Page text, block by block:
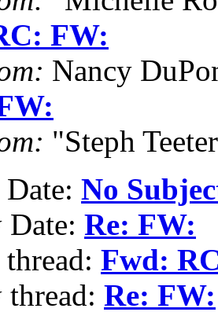
FW:
Nancy
"Steph
No
Re: FW:
Fwd:
Re: FW: